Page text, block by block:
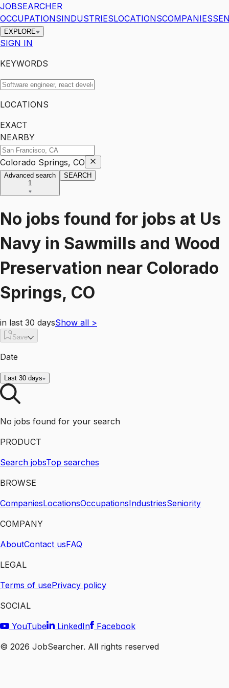
JOBSEARCHER
OCCUPATIONSINDUSTRIESLOCATIONSCOMPANIES
EXPLORE
SIGN IN
KEYWORDS
LOCATIONS
EXACT
NEARBY
Colorado Springs, CO
Advanced search
1
SEARCH
No jobs found for jobs at Us
Navy in Sawmills and Wood
Preservation near Colorado
Springs, CO
in last 30 daysShow all >
Save
Date
Last 30 days
No jobs found for your search
PRODUCT
Search jobsTop searches
BROWSE
CompaniesLocationsOccupationsIndustriesSeniority
COMPANY
AboutContact usFAQ
LEGAL
Terms of usePrivacy policy
SOCIAL
YouTube
LinkedIn
Facebook
© 2026 JobSearcher. All rights reserved